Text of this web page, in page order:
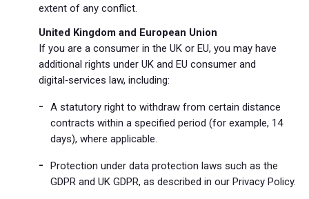
extent of any conflict.
United Kingdom and European Union
If you are a consumer in the UK or EU, you may have
additional rights under UK and EU consumer and
digital‑services law, including:
A statutory right to withdraw from certain distance
contracts within a specified period (for example, 14
days), where applicable.
Protection under data protection laws such as the
GDPR and UK GDPR, as described in our Privacy Policy.